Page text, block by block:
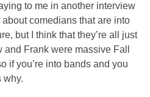
to me in another interview
comedians that are into
but I think that they’re all just
Frank were massive Fall
if you’re into bands and you
why.